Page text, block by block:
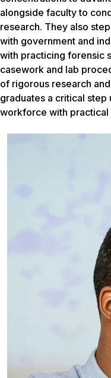
alongside faculty to
research. They also
with government and
with practicing forensic
casework and lab
of rigorous research
graduates a critical
workforce with practical